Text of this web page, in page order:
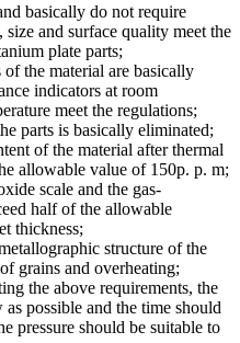
basically do not require
and surface quality meet the
plate parts;
the material are basically
indicators at room
meet the regulations;
parts is basically eliminated;
of the material after thermal
allowable value of 150p. p. m;
scale and the gas-
half of the allowable
thickness;
structure of the
grains and overheating;
the above requirements, the
possible and the time should
pressure should be suitable to